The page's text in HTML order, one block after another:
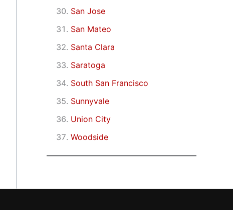
San Jose
San Mateo
Santa Clara
Saratoga
South San Francisco
Sunnyvale
Union City
Woodside